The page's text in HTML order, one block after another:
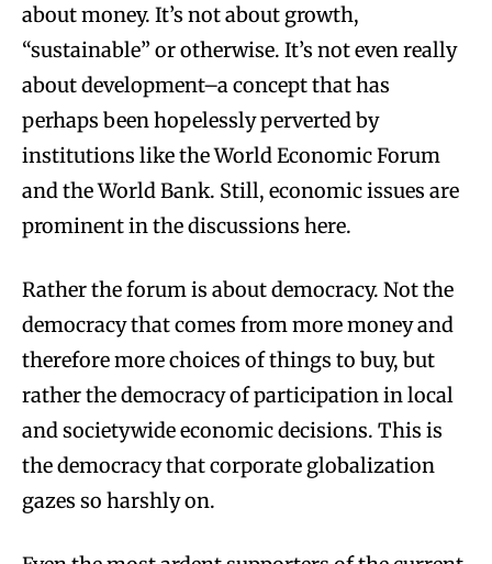
about money. It’s not about growth,
“sustainable” or otherwise. It’s not even really
about development–a concept that has
perhaps been hopelessly perverted by
institutions like the World Economic Forum
and the World Bank. Still, economic issues are
prominent in the discussions here.
Rather the forum is about democracy. Not the
democracy that comes from more money and
therefore more choices of things to buy, but
rather the democracy of participation in local
and societywide economic decisions. This is
the democracy that corporate globalization
gazes so harshly on.